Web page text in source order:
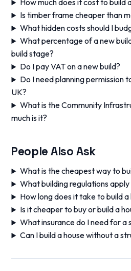
How much does it cost to build
Is timber frame cheaper than
What hidden costs should I
What percentage of a new
build stage?
Do I pay VAT on a new build?
Do I need planning permission
UK?
What is the Community
much is it?
People Also Ask
What is the cheapest way to
What building regulations
How long does it take to build a
Is it cheaper to buy or build a
What insurance do I need for a
Can I build a house without a